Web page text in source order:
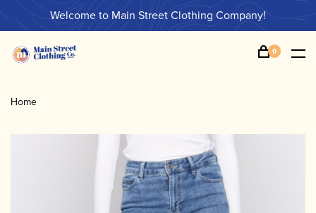
Welcome to Main Street Clothing Company!
0
Home